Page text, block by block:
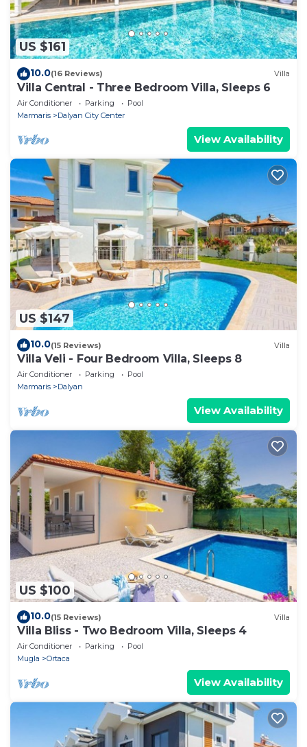
US $161
10.0(16 Reviews) Villa
Villa Central - Three Bedroom Villa, Sleeps 6
Air Conditioner Parking
Pool
Marmaris
Dalyan City Center
View Availability
US $147
10.0(15 Reviews) Villa
Villa Veli - Four Bedroom Villa, Sleeps 8
Air Conditioner Parking
Pool
Marmaris
Dalyan
View Availability
US $100
10.0(15 Reviews) Villa
Villa Bliss - Two Bedroom Villa, Sleeps 4
Air Conditioner Parking
Pool
Mugla
Ortaca
View Availability